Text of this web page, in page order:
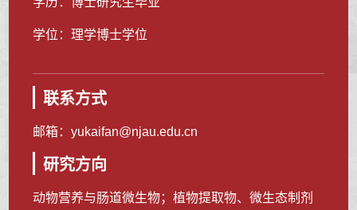
学位：理学博士学位
联系方式
邮箱：yukaifan@njau.edu.cn
研究方向
动物营养与肠道微生物；植物提取物、微生态制剂